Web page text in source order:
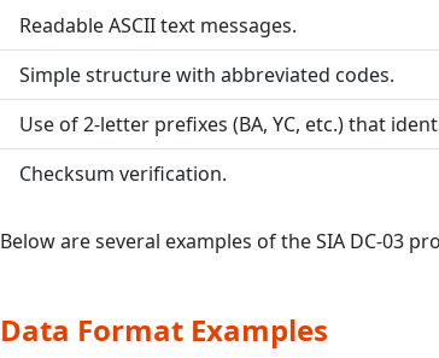
Readable ASCII text messages.
Simple structure with abbreviated codes.
Use of 2-letter prefixes (BA, YC, etc.) that
Checksum verification.
Below are several examples of the SIA DC-03
Data Format Examples